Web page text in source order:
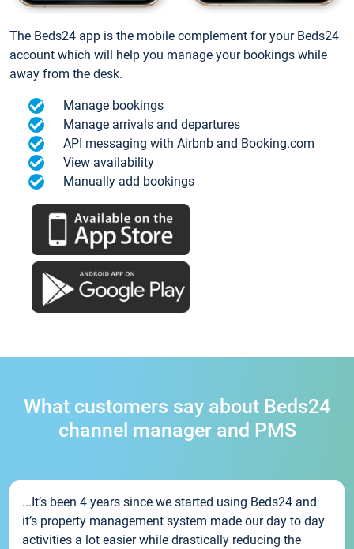
The Beds24 app is the mobile complement for your Beds24
account which will help you manage your bookings while
away from the desk.
Manage bookings
Manage arrivals and departures
API messaging with Airbnb and Booking.com
View availability
Manually add bookings
What customers say about Beds24
channel manager and PMS
...It’s been 4 years since we started using Beds24 and
it’s property management system made our day to day
activities a lot easier while drastically reducing the